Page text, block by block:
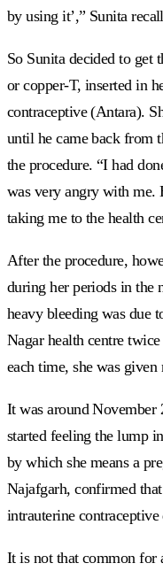
by using it’,” Sunita
So Sunita decided to get
or copper-T, inserted in
contraceptive (Antara).
until he came back from
the procedure. “I had
was very angry with me.
taking me to the health
After the procedure,
during her periods in the
heavy bleeding was due
Nagar health centre
each time, she was
It was around November
started feeling the lump
by which she means a
Najafgarh, confirmed
intrauterine
It is not that common for